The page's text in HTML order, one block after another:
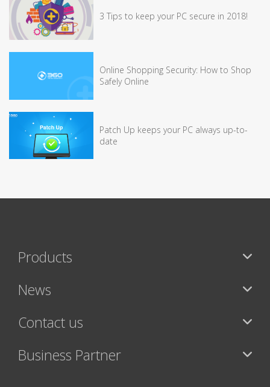
3 Tips to keep your PC secure in 2018!
Online Shopping Security: How to Shop
Safely Online
Patch Up keeps your PC always up-to-
date
Products
News
Contact us
Business Partner